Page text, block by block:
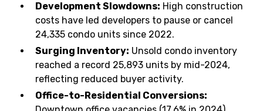
Development Slowdowns: High construction
costs have led developers to pause or cancel
24,335 condo units since 2022.
Surging Inventory: Unsold condo inventory
reached a record 25,893 units by mid-2024,
reflecting reduced buyer activity.
Office-to-Residential Conversions: